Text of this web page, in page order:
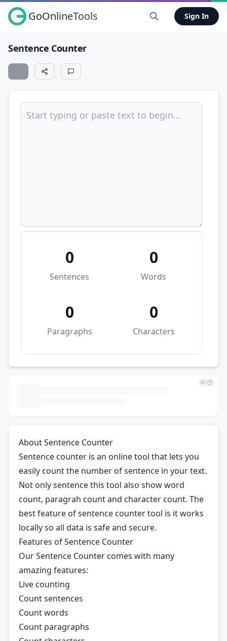
GoOnlineTools Sign In
Sentence Counter
0
Sentences
0
Words
0
Paragraphs
0
Characters
AD
About Sentence Counter
Sentence counter is an online tool that lets you
easily count the number of sentence in your text.
Not only sentence this tool also show word
count, paragrah count and character count. The
best feature of sentence counter tool is it works
locally so all data is safe and secure.
Features of Sentence Counter
Our Sentence Counter comes with many
amazing features:
Live counting
Count sentences
Count words
Count paragraphs